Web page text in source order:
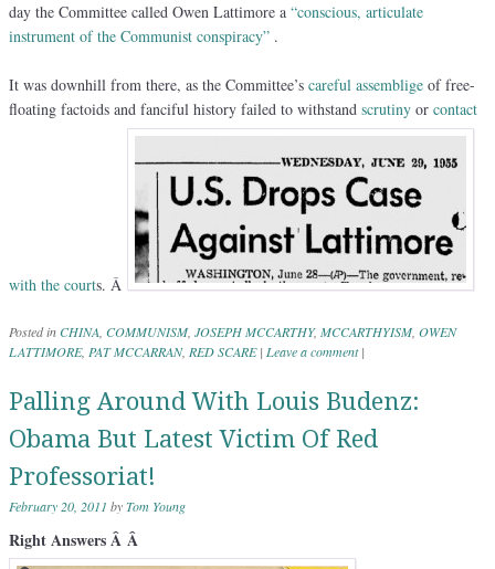
day the Committee called Owen Lattimore a “conscious, articulate
instrument of the Communist conspiracy” .
It was downhill from there, as the Committee’s careful assemblige of free-
floating factoids and fanciful history failed to withstand scrutiny or contact
with the courts. Â
Posted inCHINA COMMUNISM, JOSEPH MCCARTHY, MCCARTHYISM, OWEN
LATTIMORE, PAT MCCARRAN, RED SCARE | Leave a comment |
Palling Around With Louis Budenz:
Obama But Latest Victim Of Red
Professoriat!
February 20, 2011 byTom Young
Right Answers Â Â